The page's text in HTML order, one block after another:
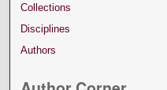
Collections
Disciplines
Authors